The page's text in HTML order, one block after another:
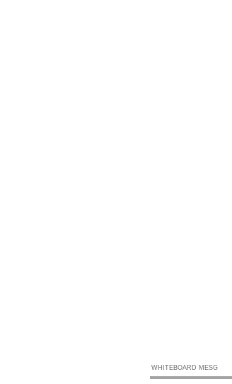
WHITEBOARD MESG